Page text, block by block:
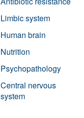
Limbic system
Human brain
Nutrition
Psychopathology
Central nervous
system